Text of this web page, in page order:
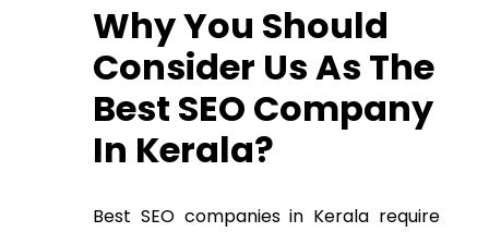
Why You Should
Consider Us As The
Best SEO Company
In Kerala?
Best SEO companies in Kerala require